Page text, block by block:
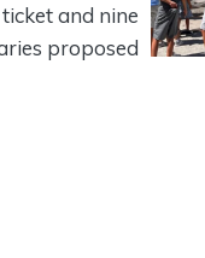
ticket and nine
proposed